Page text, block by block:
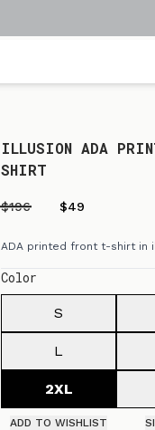
ILLUSION ADA
SHIRT
$196 $49
ADA printed front t-shirt in
Color
S
L
2XL
ADD TO WISHLIST